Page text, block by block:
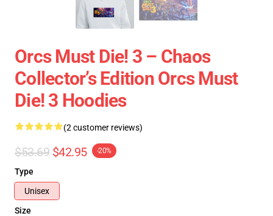
Orcs Must Die! 3 – Chaos
Collector’s Edition Orcs Must
Die! 3 Hoodies
(2 customer reviews)
$53.69 $42.95 -20%
Type
Unisex
Size